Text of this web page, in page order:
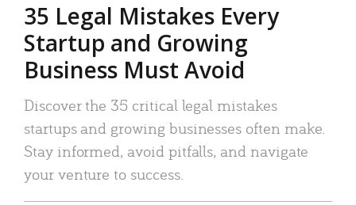
35 Legal Mistakes Every
Startup and Growing
Business Must Avoid
Discover the 35 critical legal mistakes
startups and growing businesses often make.
Stay informed, avoid pitfalls, and navigate
your venture to success.